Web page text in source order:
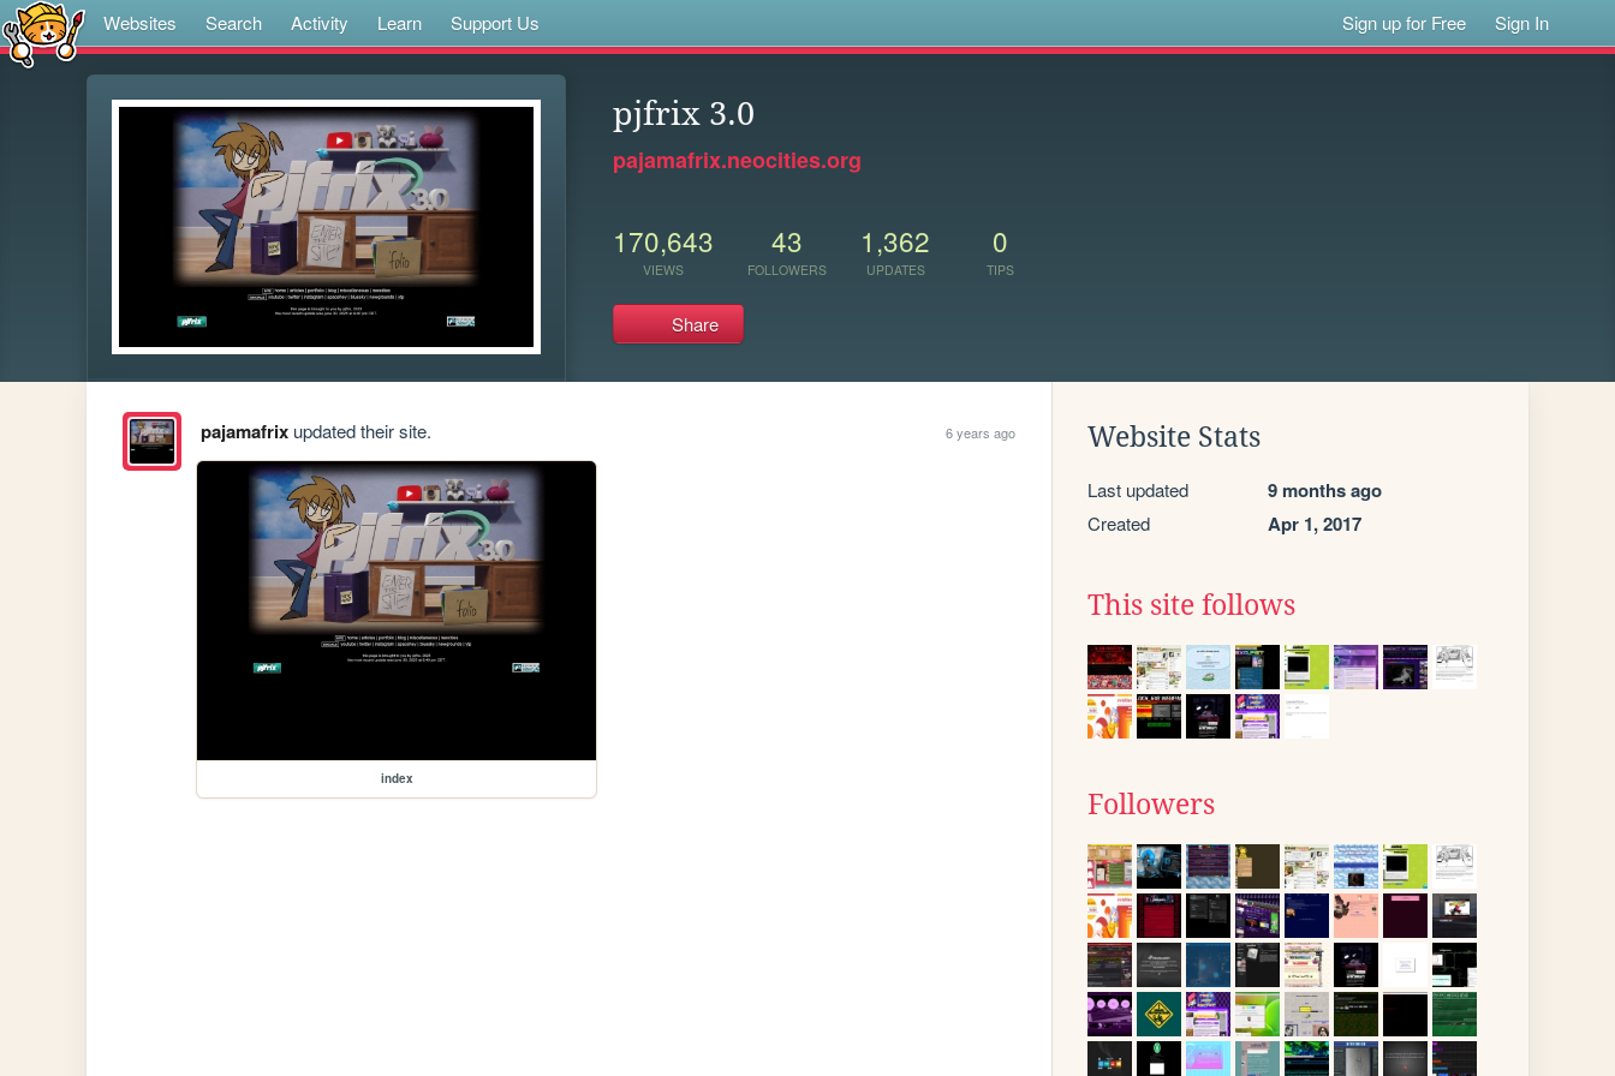
Websites Search Activity Learn Support Us Sign up for Free Sign In
pjfrix 3.0
pajamafrix.neocities.org
170,643
VIEWS
43
FOLLOWERS
1,362
UPDATES
0
TIPS
Share
pajamafrixupdated their site. 6 years ago
index
Website Stats
Last updated 9 months ago
Created Apr 1, 2017
This site follows
Followers